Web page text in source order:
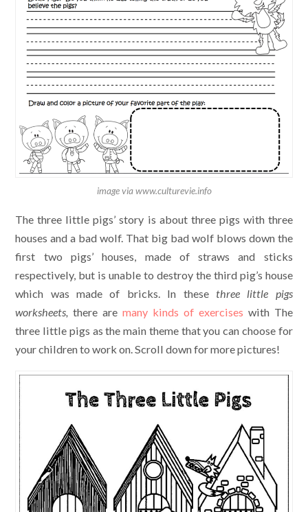
image via www.culturevie.info
The three little pigs’ story is about three pigs with three
houses and a bad wolf. That big bad wolf blows down the
first two pigs’ houses, made of straws and sticks
respectively, but is unable to destroy the third pig’s house
which was made of bricks. In thesethree little pigs
worksheets,there aremany kinds of exercises with The
three little pigs as the main theme that you can choose for
your children to work on. Scroll down for more pictures!